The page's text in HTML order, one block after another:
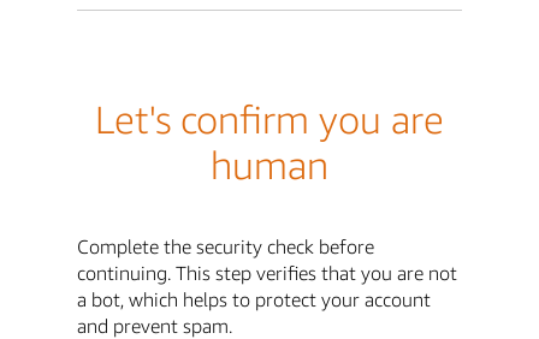
Let's confirm you are
human
Complete the security check before
continuing. This step verifies that you are not
a bot, which helps to protect your account
and prevent spam.